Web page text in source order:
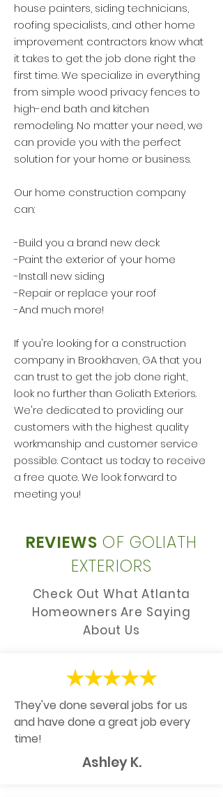
house painters, siding technicians,
roofing specialists, and other home
improvement contractors know what
it takes to get the job done right the
first time. We specialize in everything
from simple wood privacy fences to
high-end bath and kitchen
remodeling. No matter your need, we
can provide you with the perfect
solution for your home or business.
Our home construction company
can:
-Build you a brand new deck
-Paint the exterior of your home
-Install new siding
-Repair or replace your roof
-And much more!
If you're looking for a construction
company in Brookhaven, GA that you
can trust to get the job done right,
look no further than Goliath Exteriors.
We're dedicated to providing our
customers with the highest quality
workmanship and customer service
possible. Contact us today to receive
a free quote. We look forward to
meeting you!
REVIEWS OF GOLIATH
EXTERIORS
Check Out What Atlanta
Homeowners Are Saying
About Us
They've done several jobs for us
and have done a great job every
time!
Ashley K.